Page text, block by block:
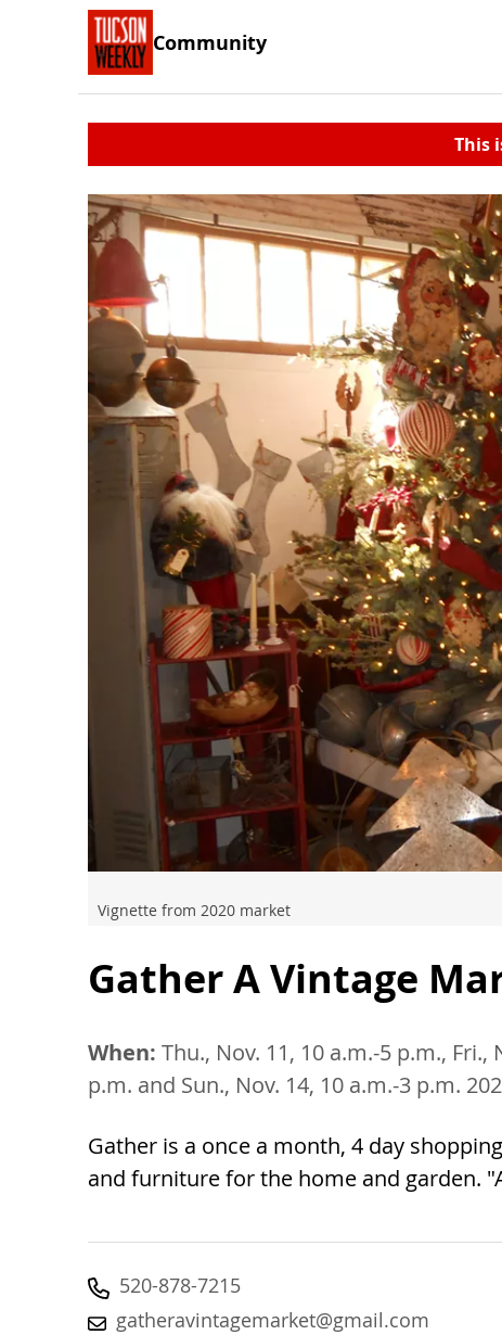
Community
This
Vignette from 2020 market
Gather A Vintage
When: Thu., Nov. 11, 10 a.m.-5 p.m., Fri.,
p.m. and Sun., Nov. 14, 10 a.m.-3 p.m.
Gather is a once a month, 4 day
and furniture for the home and garden.
520-878-7215
gatheravintagemarket@gmail.com